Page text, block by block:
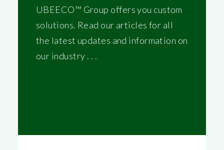
UBEECO™ Group offers you custom
solutions. Read our articles for all
the latest updates and information on
our industry . . .